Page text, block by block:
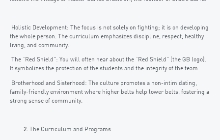
Holistic Development: The focus is not solely on fighting; it is on developing
the whole person. The curriculum emphasizes discipline, respect, healthy
living, and community.
The “Red Shield”: You will often hear about the “Red Shield” (the GB logo).
It symbolizes the protection of the students and the integrity of the team.
Brotherhood and Sisterhood: The culture promotes a non-intimidating,
family-friendly environment where higher belts help lower belts, fostering a
strong sense of community.
The Curriculum and Programs